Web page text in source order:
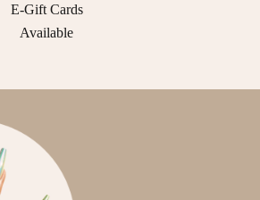
E-Gift Cards
Available